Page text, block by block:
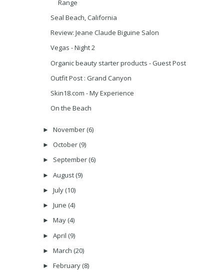
Range
Seal Beach, California
Review: Jeane Claude Biguine Salon
Vegas - Night 2
Organic beauty starter products - Guest Post
Outfit Post : Grand Canyon
Skin18.com - My Experience
On the Beach
► November (6)
► October (9)
► September (6)
► August (9)
► July (10)
► June (4)
► May (4)
► April (9)
► March (20)
► February (8)